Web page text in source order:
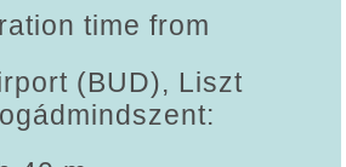
time from
(BUD), Liszt